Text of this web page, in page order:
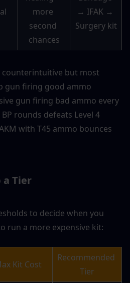
more
second
chances
→ IFAK →
Surgery kit
but most
gun firing good ammo
gun firing bad ammo every
rounds defeats Level 4
with T45 ammo bounces
a Tier
to decide when you
run a more expensive kit:
Kit Cost
Recommended
Tier